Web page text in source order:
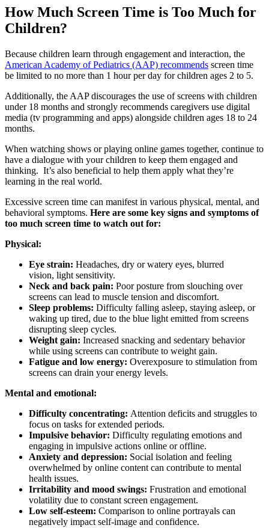
How Much Screen Time is Too Much for
Children?
Because children learn through engagement and interaction, the
American Academy of Pediatrics (AAP) recommends screen time
be limited to no more than 1 hour per day for children ages 2 to 5.
Additionally, the AAP discourages the use of screens with children
under 18 months and strongly recommends caregivers use digital
media (tv programming and apps) alongside children ages 18 to 24
months.
When watching shows or playing online games together, continue to
have a dialogue with your children to keep them engaged and
thinking. It’s also beneficial to help them apply what they’re
learning in the real world.
Excessive screen time can manifest in various physical, mental, and
behavioral symptoms. Here are some key signs and symptoms of
too much screen time to watch out for:
Physical:
Eye strain: Headaches, dry or watery eyes, blurred
vision, light sensitivity.
Neck and back pain: Poor posture from slouching over
screens can lead to muscle tension and discomfort.
Sleep problems: Difficulty falling asleep, staying asleep, or
waking up tired, due to the blue light emitted from screens
disrupting sleep cycles.
Weight gain: Increased snacking and sedentary behavior
while using screens can contribute to weight gain.
Fatigue and low energy: Overexposure to stimulation from
screens can drain your energy levels.
Mental and emotional:
Difficulty concentrating: Attention deficits and struggles to
focus on tasks for extended periods.
Impulsive behavior: Difficulty regulating emotions and
engaging in impulsive actions online or offline.
Anxiety and depression: Social isolation and feeling
overwhelmed by online content can contribute to mental
health issues.
Irritability and mood swings: Frustration and emotional
volatility due to constant screen engagement.
Low self-esteem: Comparison to online portrayals can
negatively impact self-image and confidence.